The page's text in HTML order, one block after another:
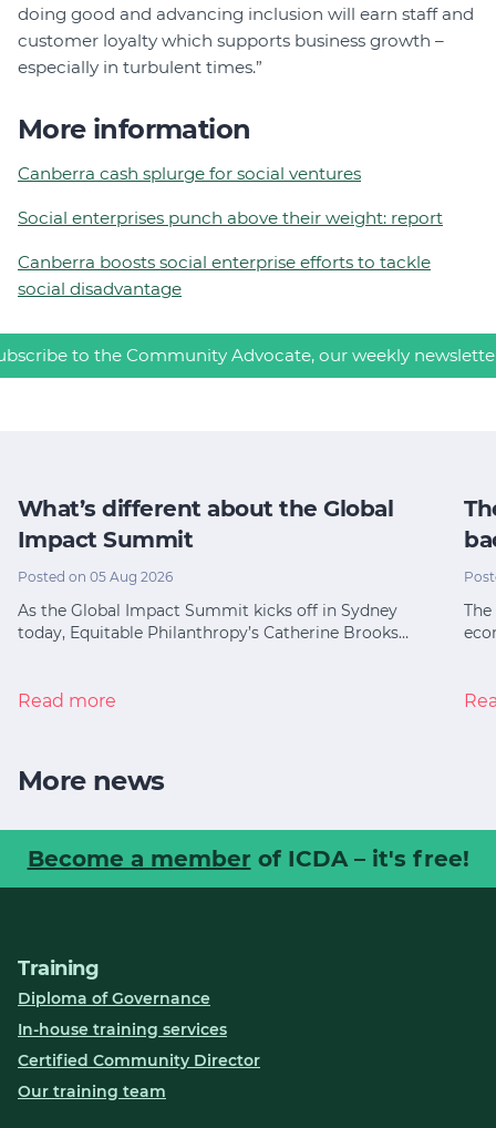
doing good and advancing inclusion will earn staff and
customer loyalty which supports business growth –
especially in turbulent times.”
More information
Canberra cash splurge for social ventures
Social enterprises punch above their weight: report
Canberra boosts social enterprise efforts to tackle
social disadvantage
to the Community Advocate, our weekly
What’s different about the Global
Impact Summit
Posted on 05 Aug 2026
As the Global Impact Summit kicks off in Sydney
today, Equitable Philanthropy’s Catherine Brooks…
Read more
More news
Become a member of ICDA – it's free!
Training
Diploma of Governance
In-house training services
Certified Community Director
Our training team